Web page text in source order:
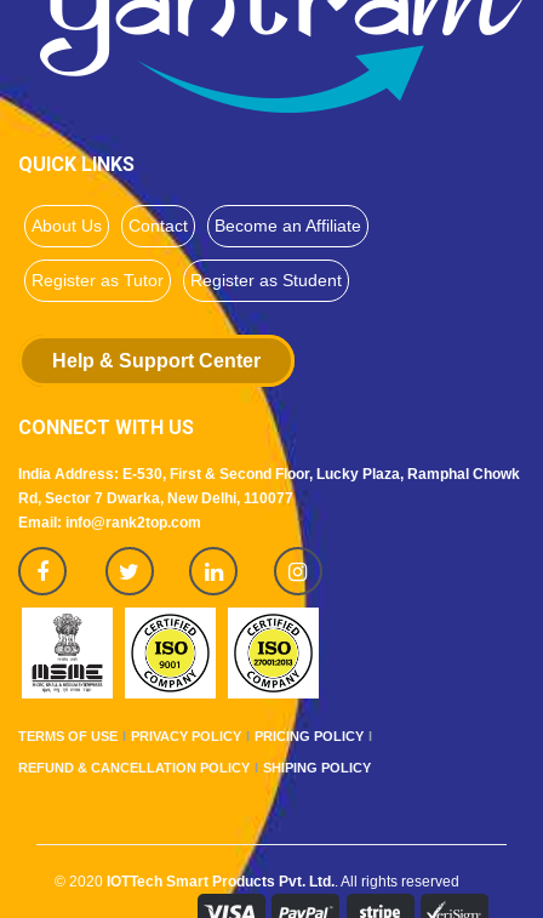
QUICK LINKS
About Us Contact Become an Affiliate
Register as Tutor Register as Student
Help & Support Center
CONNECT WITH US
India Address: E-530, First & Second Floor, Lucky Plaza, Ramphal Chowk
Rd, Sector 7 Dwarka, New Delhi, 110077
Email: info@rank2top.com
TERMS OF USE PRIVACY POLICY PRICING POLICY
REFUND & CANCELLATION POLICY SHIPING POLICY
© 2020 IOTTech Smart Products Pvt. Ltd.. All rights reserved